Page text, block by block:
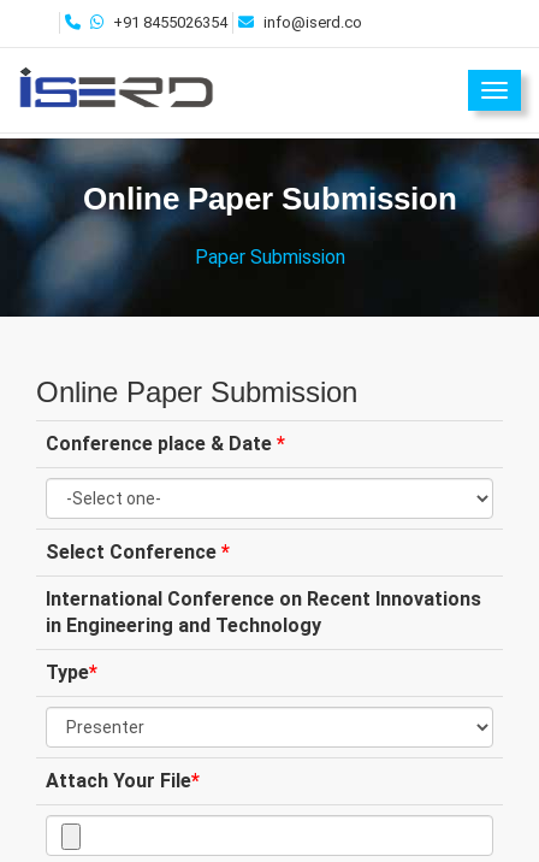
+91 8455026354 info@iserd.co
Online Paper Submission
Paper Submission
Online Paper Submission
Conference place & Date *
Select Conference *
International Conference on Recent Innovations
in Engineering and Technology
Type*
Attach Your File*